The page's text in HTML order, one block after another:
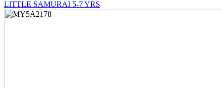
LITTLE SAMURAI 5-7 YRS